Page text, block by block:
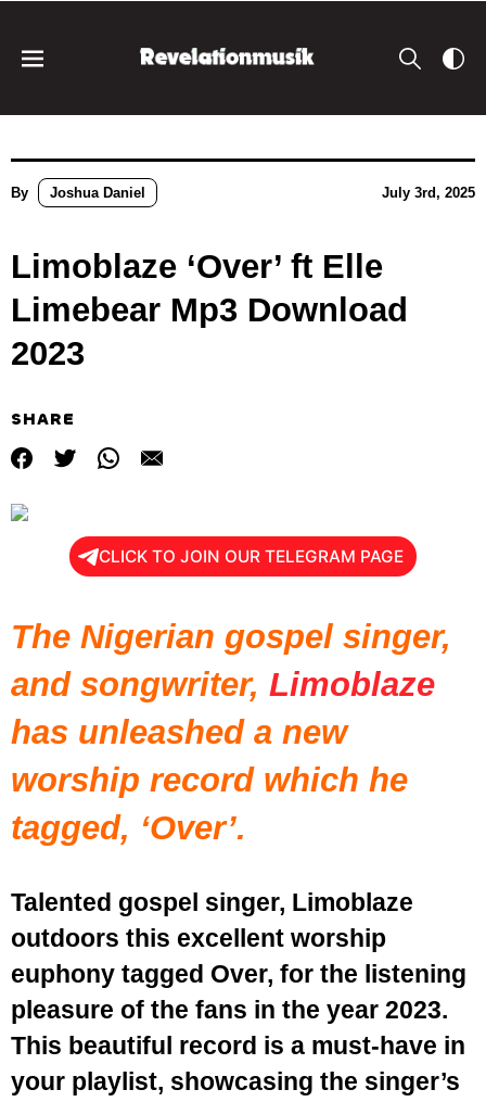
By Joshua Daniel July 3rd, 2025
Limoblaze ‘Over’ ft Elle
Limebear Mp3 Download
2023
SHARE
CLICK TO JOIN OUR TELEGRAM PAGE
The Nigerian gospel singer,
and songwriter, Limoblaze
has unleashed a new
worship record which he
tagged, ‘Over’.
Talented gospel singer, Limoblaze
outdoors this excellent worship
euphony tagged Over, for the listening
pleasure of the fans in the year 2023.
This beautiful record is a must-have in
your playlist, showcasing the singer’s